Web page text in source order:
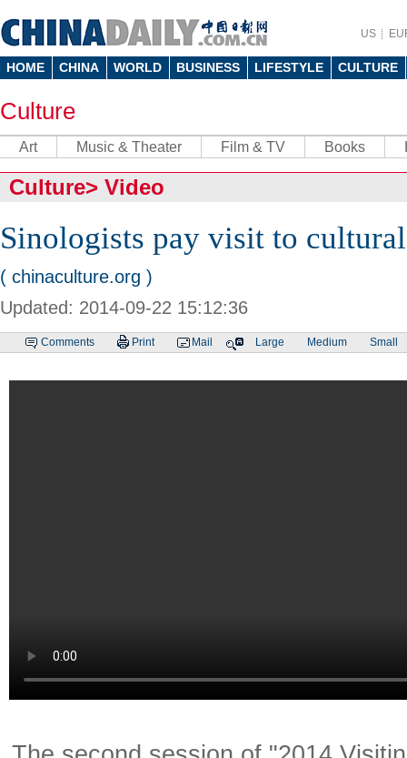
US
HOME CHINA WORLD BUSINESS LIFESTYLE CULTURE
Culture
Art Music & Theater Film & TV Books
Culture> Video
Sinologists pay visit to
( chinaculture.org )
Updated: 2014-09-22 15:12:36
Comments Print Mail Large Medium Small